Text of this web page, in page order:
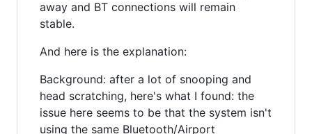
away and BT connections will remain
stable.
And here is the explanation:
Background: after a lot of snooping and
head scratching, here's what I found: the
issue here seems to be that the system isn't
using the same Bluetooth/Airport